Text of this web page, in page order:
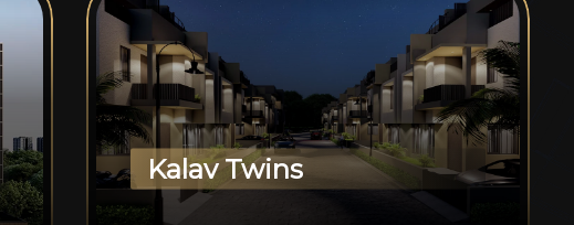
Kalav Twins